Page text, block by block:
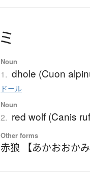
ミ
Noun
1. dhole (Cuon
ドール
Noun
2. red wolf (Canis
Other forms
赤狼 【あかおおかみ